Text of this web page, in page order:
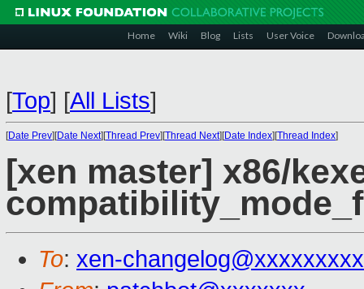
Home Wiki Blog Lists User Voice
[Top] [All Lists]
[Date Prev][Date Next][Thread Prev][Thread Next][Date Index][Thread Index]
[xen master] x86/
To: xen-